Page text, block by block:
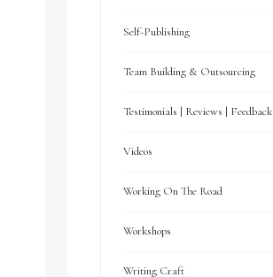
Self-Publishing
Team Building & Outsourcing
Testimonials | Reviews | Feedback
Videos
Working On The Road
Workshops
Writing Craft